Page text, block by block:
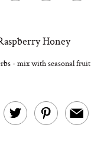
Honey
- mix with seasonal fruit